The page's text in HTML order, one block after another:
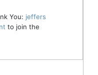
You: jeffers
to join the